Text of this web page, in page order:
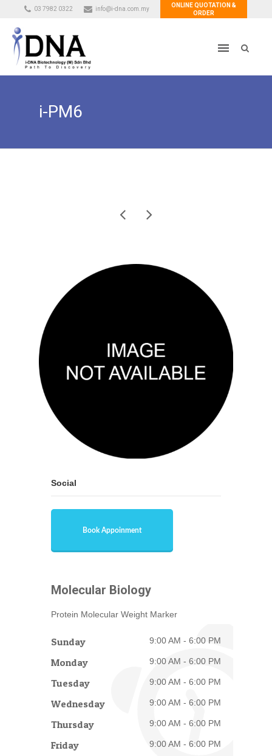
03 7982 0322 info@i-dna.com.my
ONLINE QUOTATION &
ORDER
i-PM6
Social
Book Appoinment
Molecular Biology
Protein Molecular Weight Marker
Sunday 9:00 AM - 6:00 PM
Monday 9:00 AM - 6:00 PM
Tuesday 9:00 AM - 6:00 PM
Wednesday 9:00 AM - 6:00 PM
Thursday 9:00 AM - 6:00 PM
Friday 9:00 AM - 6:00 PM